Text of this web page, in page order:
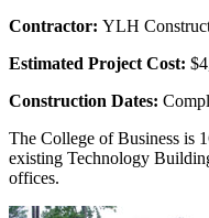
Contractor: YLH
Estimated Project Cost:
Construction Dates:
The College of Business is
existing Technology
offices.